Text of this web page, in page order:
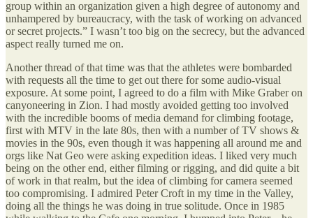
group within an organization given a high degree of autonomy and
unhampered by bureaucracy, with the task of working on advanced
or secret projects.” I wasn’t too big on the secrecy, but the advanced
aspect really turned me on.
Another thread of that time was that the athletes were bombarded
with requests all the time to get out there for some audio-visual
exposure. At some point, I agreed to do a film with Mike Graber on
canyoneering in Zion. I had mostly avoided getting too involved
with the incredible booms of media demand for climbing footage,
first with MTV in the late 80s, then with a number of TV shows &
movies in the 90s, even though it was happening all around me and
orgs like Nat Geo were asking expedition ideas. I liked very much
being on the other end, either filming or rigging, and did quite a bit
of work in that realm, but the idea of climbing for camera seemed
too compromising. I admired Peter Croft in my time in the Valley,
doing all the things he was doing in true solitude. Once in 1985